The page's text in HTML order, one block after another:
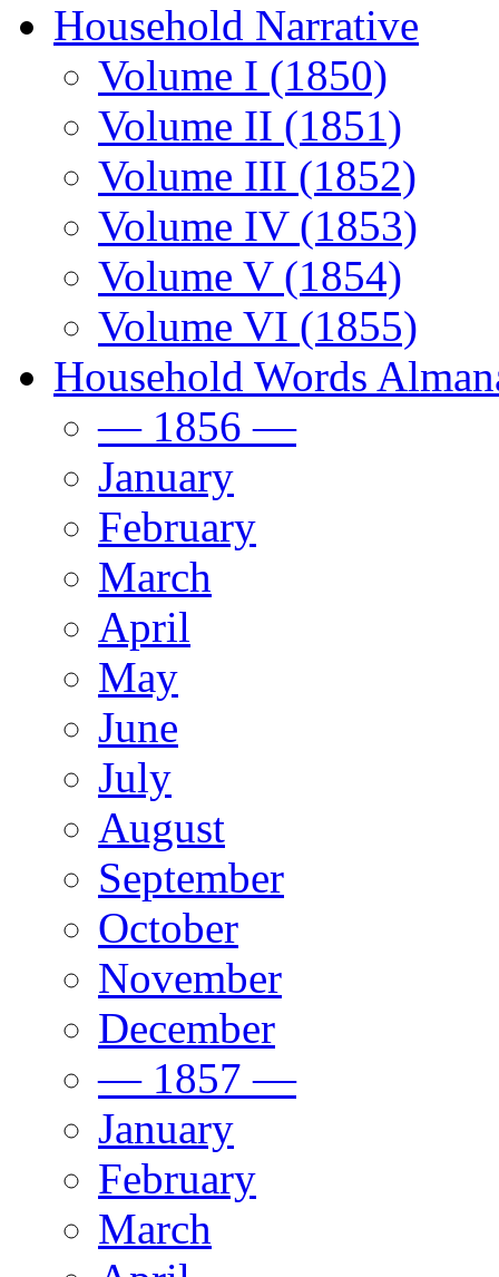
Household Narrative
Volume I (1850)
Volume II (1851)
Volume III (1852)
Volume IV (1853)
Volume V (1854)
Volume VI (1855)
Household Words
— 1856 —
January
February
March
April
May
June
July
August
September
October
November
December
— 1857 —
January
February
March